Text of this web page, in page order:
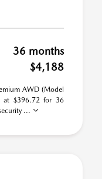
36 months
$4,188
AWD (Model
at $396.72 for 36
...